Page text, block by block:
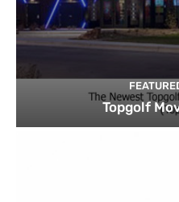
Topgolf